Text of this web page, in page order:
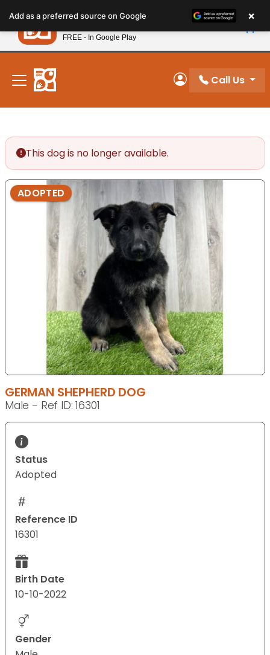
note:
This
website
includes
accessibility
system.
New! Subscribe and Save 10%
My Account
Call Us
This dog is no longer available.
ADOPTED
GERMAN SHEPHERD DOG
Male - Ref ID: 16301
Status
Adopted
Reference ID
16301
Birth Date
10-10-2022
Gender
Add as a preferred source on Google ×
Petland
FREE - In Google Play